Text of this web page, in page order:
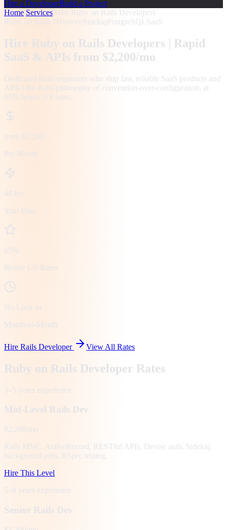
Hire a DeveloperBuild a Project
Home Services Hire Ruby on Rails Developers
Ruby on Rails 7HotwireSidekiqPostgreSQL SaaS
Hire Ruby on Rails Developers | Rapid
SaaS & APIs from $2,200/mo
Dedicated Rails engineers who ship fast, reliable SaaS products and
APIs | the Rails philosophy of convention-over-configuration, at
65% below US rates.
from $2,200
Per Month
48 hrs
Start Date
65%
Below US Rates
No Lock-in
Month-to-Month
Hire Rails Developer View All Rates
Ruby on Rails Developer Rates
3–5 years experience
Mid-Level Rails Dev
$2,200/mo
Rails MVC, ActiveRecord, RESTful APIs, Devise auth, Sidekiq
background jobs, RSpec testing.
Hire This Level
5–8 years experience
Senior Rails Dev